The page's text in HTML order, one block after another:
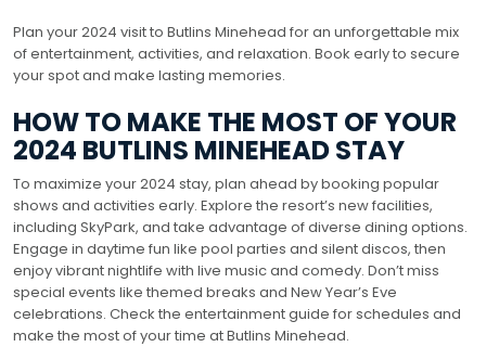
Plan your 2024 visit to Butlins Minehead for an unforgettable mix
of entertainment, activities, and relaxation. Book early to secure
your spot and make lasting memories.
HOW TO MAKE THE MOST OF YOUR
2024 BUTLINS MINEHEAD STAY
To maximize your 2024 stay, plan ahead by booking popular
shows and activities early. Explore the resort’s new facilities,
including SkyPark, and take advantage of diverse dining options.
Engage in daytime fun like pool parties and silent discos, then
enjoy vibrant nightlife with live music and comedy. Don’t miss
special events like themed breaks and New Year’s Eve
celebrations. Check the entertainment guide for schedules and
make the most of your time at Butlins Minehead.